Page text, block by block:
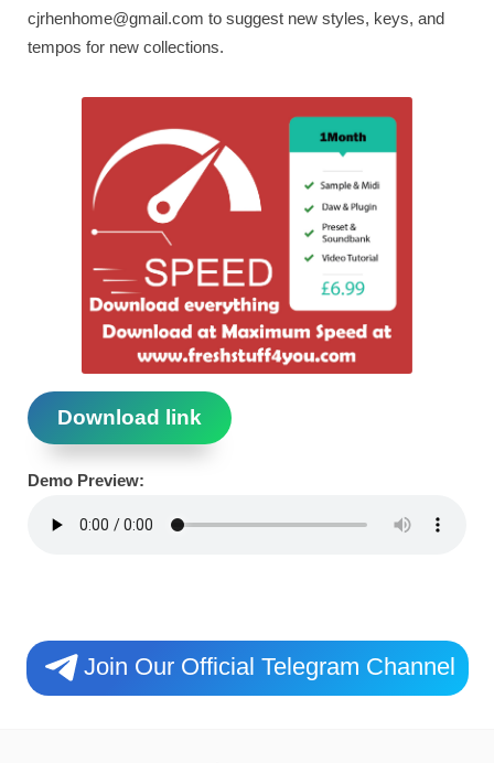
cjrhenhome@gmail.com to suggest new styles, keys, and
tempos for new collections.
Download link
Demo Preview:
Join Our Official Telegram Channel